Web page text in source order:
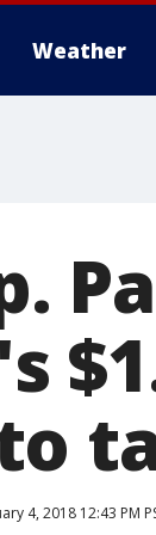
Weather
4, 2018 12:43 PM